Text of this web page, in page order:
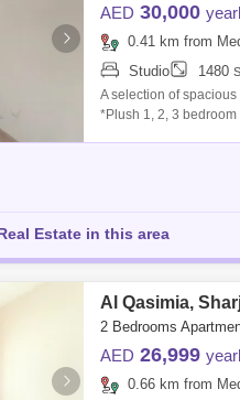
AED 30,000
0.41 km from
Studio
1480
A selection of
*Plush 1, 2, 3
Estate in this area
Al Qasimia,
AED 26,999
0.66 km from